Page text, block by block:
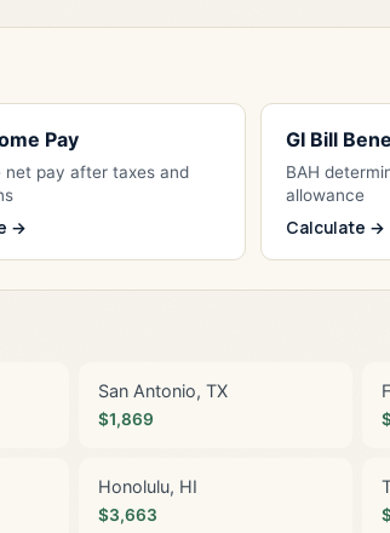
Pay
net pay after taxes and
→
GI Bill
BAH
allowance
Calculate →
San Antonio, TX
$1,869
Honolulu, HI
$3,663